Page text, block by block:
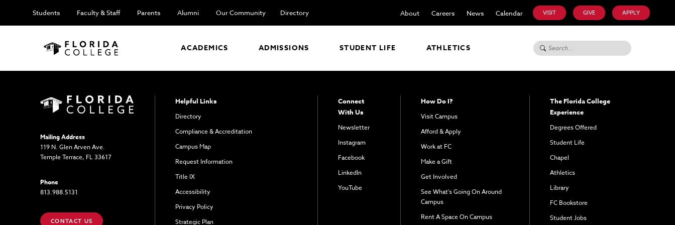
VISIT GIVE APPLY
Students Faculty & Staff Parents Alumni Our Community Directory About Careers News Calendar
ACADEMICS ADMISSIONS STUDENT LIFE ATHLETICS Search for:
Mailing Address
119 N. Glen Arven Ave.
Temple Terrace, FL 33617
Phone
813.988.5131
CONTACT US
Helpful Links
Directory
Compliance & Accreditation
Campus Map
Request Information
Title IX
Accessibility
Privacy Policy
Strategic Plan
Connect
With Us
Newsletter
Instagram
Facebook
LinkedIn
YouTube
How Do I?
Visit Campus
Afford & Apply
Work at FC
Make a Gift
Get Involved
See What's Going On Around
Campus
Rent A Space On Campus
The Florida College
Experience
Degrees Offered
Student Life
Chapel
Athletics
Library
FC Bookstore
Student Jobs